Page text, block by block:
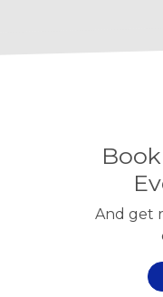
And get